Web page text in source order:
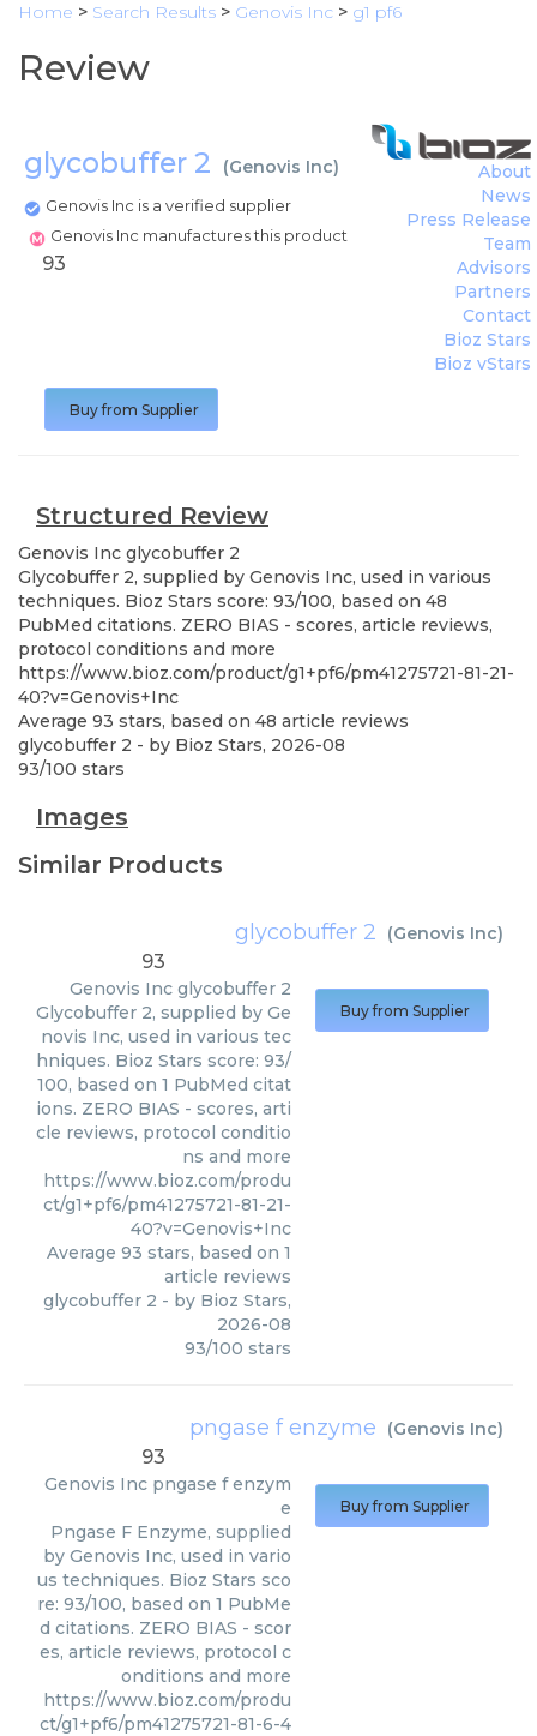
Home > Search Results > Genovis Inc > g1 pf6
Review
glycobuffer 2 (Genovis Inc)
Genovis Inc is a verified supplier
Genovis Inc manufactures this product
About
News
Press Release
Team
Advisors
Partners
Contact
Bioz Stars
Bioz vStars
93
Buy from Supplier
Structured Review
Genovis Inc glycobuffer 2
Glycobuffer 2, supplied by Genovis Inc, used in various
techniques. Bioz Stars score: 93/100, based on 48
PubMed citations. ZERO BIAS - scores, article reviews,
protocol conditions and more
https://www.bioz.com/product/g1+pf6/pm41275721-81-21-
40?v=Genovis+Inc
Average 93 stars, based on 48 article reviews
glycobuffer 2 - by Bioz Stars, 2026-08
93/100 stars
Images
Similar Products
glycobuffer 2 (Genovis Inc)
93
Genovis Inc glycobuffer 2
Glycobuffer 2, supplied by Ge
novis Inc, used in various tec
hniques. Bioz Stars score: 93/
100, based on 1 PubMed citat
ions. ZERO BIAS - scores, arti
cle reviews, protocol conditio
ns and more
https://www.bioz.com/produ
ct/g1+pf6/pm41275721-81-21-
40?v=Genovis+Inc
Average 93 stars, based on 1
article reviews
glycobuffer 2 - by Bioz Stars,
2026-08
93/100 stars
Buy from Supplier
pngase f enzyme (Genovis Inc)
93
Genovis Inc pngase f enzym
e
Pngase F Enzyme, supplied
by Genovis Inc, used in vario
us techniques. Bioz Stars sco
re: 93/100, based on 1 PubMe
d citations. ZERO BIAS - scor
es, article reviews, protocol c
onditions and more
https://www.bioz.com/produ
ct/g1+pf6/pm41275721-81-6-4
Buy from Supplier